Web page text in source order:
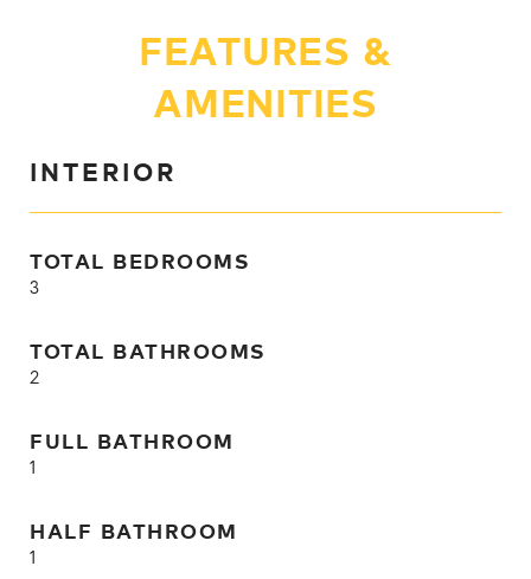
FEATURES &
AMENITIES
INTERIOR
TOTAL BEDROOMS
3
TOTAL BATHROOMS
2
FULL BATHROOM
1
HALF BATHROOM
1